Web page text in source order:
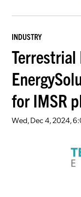
INDUSTRY
Terrestrial
for IMSR
Wed, Dec 4, 2024,